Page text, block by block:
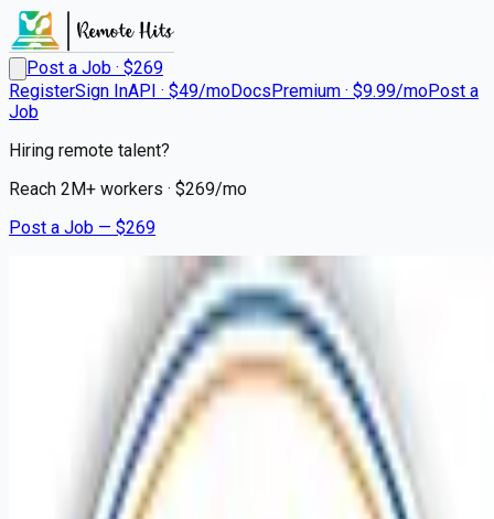
Post a Job · $269
RegisterSign InAPI · $49/moDocsPremium · $9.99/moPost a
Job
Hiring remote talent?
Reach 2M+ workers · $269/mo
Post a Job — $269
Psych Registered Nurse
Remote
Lenoir Rhyne, Catawba County
~US$61,248.00
9 monthsago